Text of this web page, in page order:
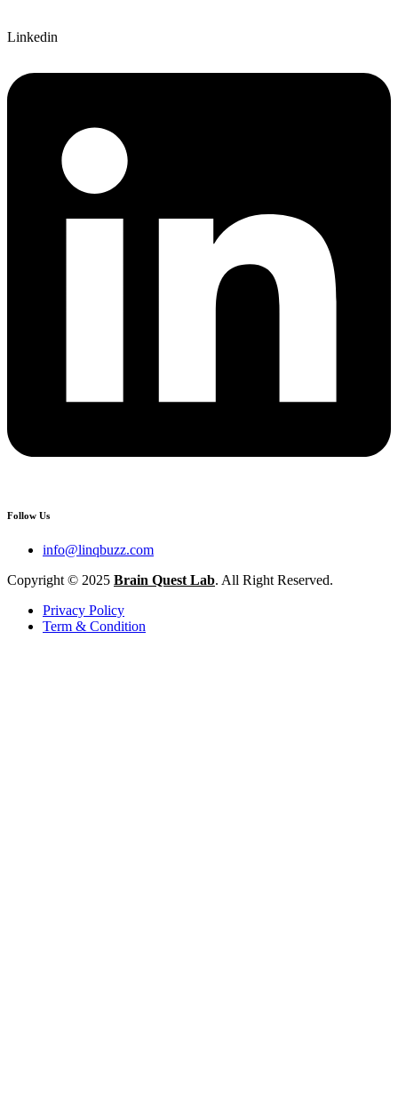
Linkedin
Follow Us
info@linqbuzz.com
Copyright © 2025 Brain Quest Lab. All Right Reserved.
Privacy Policy
Term & Condition